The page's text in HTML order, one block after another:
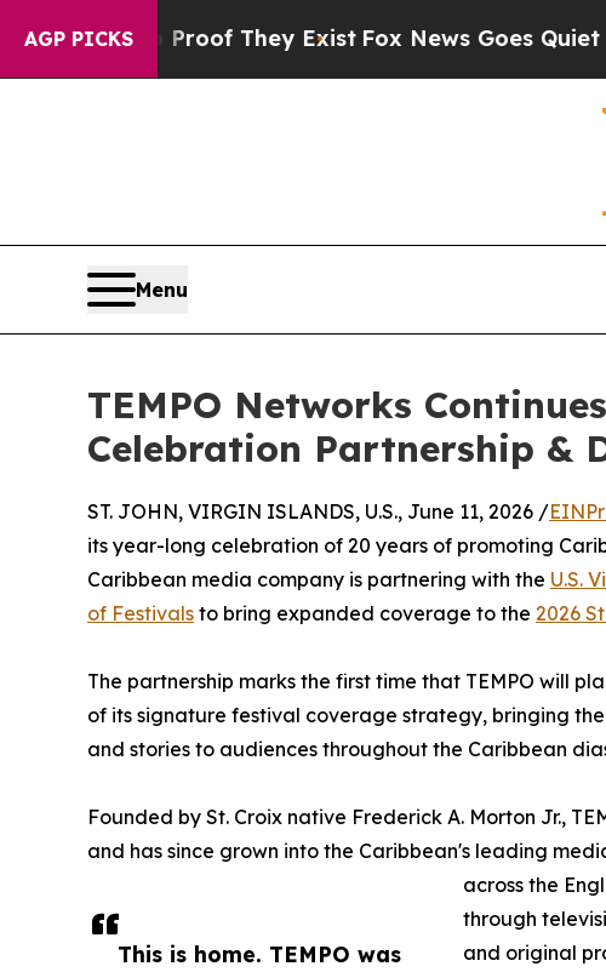
AGP PICKS
no Proof They ExistFox News Goes Quiet as
Menu
TEMPO Networks
Celebration Partnership &
This is home. TEMPO was
ST. JOHN, VIRGIN ISLANDS, U.S., June 11, 2026 /
its year-long celebration of 20 years of promoting
Caribbean media company is partnering with the U.S.
of Festivals to bring expanded coverage to the 2026
The partnership marks the first time that TEMPO will
of its signature festival coverage strategy, bringing
and stories to audiences throughout the Caribbean
Founded by St. Croix native Frederick A. Morton Jr.,
and has since grown into the Caribbean's leading
across the
through
and original